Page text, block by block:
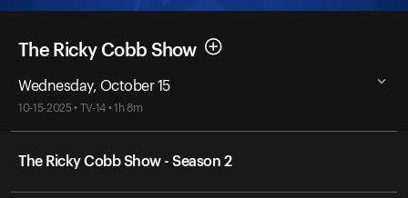
The Ricky Cobb Show
Wednesday, October 15
10-15-2025 • TV-14 • 1h 8m
The Ricky Cobb Show - Season 2